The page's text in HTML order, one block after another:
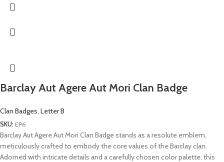
Barclay Aut Agere Aut Mori Clan Badge
Clan Badges, Letter B
SKU: EP6
Barclay Aut Agere Aut Mori Clan Badge stands as a resolute emblem,
meticulously crafted to embody the core values of the Barclay clan.
Adorned with intricate details and a carefully chosen color palette, this